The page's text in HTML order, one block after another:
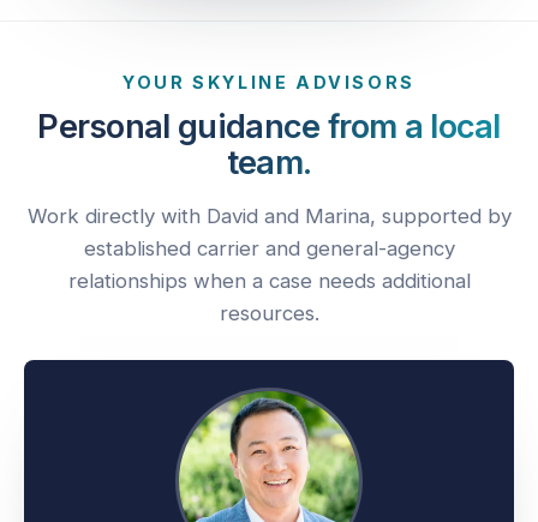
Personal guidance from a local
team.
Work directly with David and Marina, supported by
established carrier and general-agency
relationships when a case needs additional